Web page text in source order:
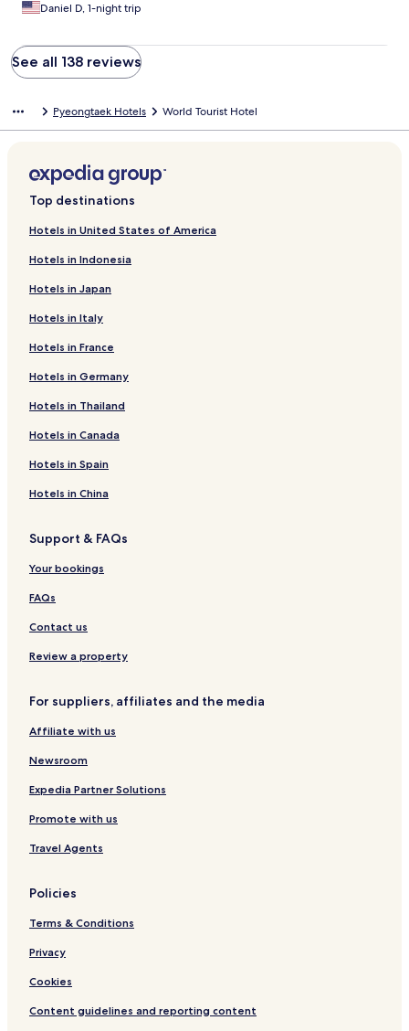
Daniel D, 1-night trip
See all 138 reviews
Pyeongtaek Hotels World Tourist Hotel
Top destinations
Hotels in United States of America
Hotels in Indonesia
Hotels in Japan
Hotels in Italy
Hotels in France
Hotels in Germany
Hotels in Thailand
Hotels in Canada
Hotels in Spain
Hotels in China
Support & FAQs
Your bookings
FAQs
Contact us
Review a property
For suppliers, affiliates and the media
Affiliate with us
Newsroom
Expedia Partner Solutions
Promote with us
Travel Agents
Policies
Terms & Conditions
Privacy
Cookies
Content guidelines and reporting content